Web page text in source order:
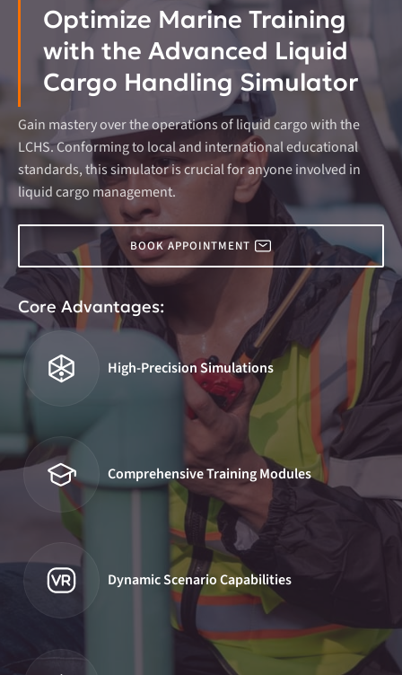
Optimize Marine Training
with the Advanced Liquid
Cargo Handling Simulator
Gain mastery over the operations of liquid cargo with the
LCHS. Conforming to local and international educational
standards, this simulator is crucial for anyone involved in
liquid cargo management.
BOOK APPOINTMENT
Core Advantages:
High-Precision Simulations
Comprehensive Training Modules
Dynamic Scenario Capabilities